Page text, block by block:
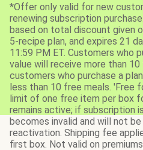
*Offer only valid for new
renewing subscription
based on total discount given
5-recipe plan, and expires 21
11:59 PM ET. Customers who
value will receive more than
customers who purchase a
less than 10 free meals. 'Free
limit of one free item per box
remains active; if subscription
becomes invalid and will not
reactivation. Shipping fee
first box. Not valid on